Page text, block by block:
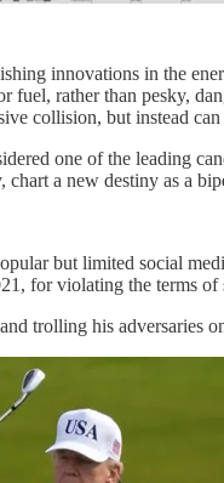
innovations in the
fuel, rather than pesky,
collision, but instead
one of the leading
a new destiny as a
but limited social
for violating the terms
trolling his adversaries